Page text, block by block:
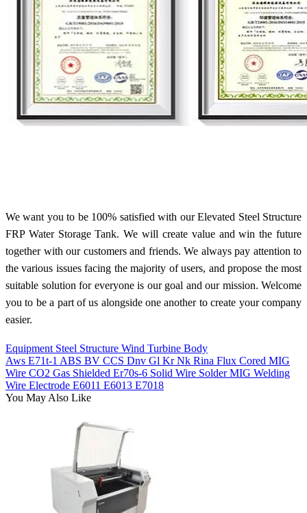
We want you to be 100% satisfied with our Elevated Steel Structure
FRP Water Storage Tank. We will create value and win the future
together with our customers and friends. We always pay attention to
the various issues facing the majority of users, and propose the most
suitable solution for everyone is our goal and our mission. Welcome
you to be a part of us alongside one another to create your company
easier.
Equipment Steel Structure Wind Turbine Body
Aws E71t-1 ABS BV CCS Dnv Gl Kr Nk Rina Flux Cored MIG
Wire CO2 Gas Shielded Er70s-6 Solid Wire Solder MIG Welding
Wire Electrode E6011 E6013 E7018
You May Also Like